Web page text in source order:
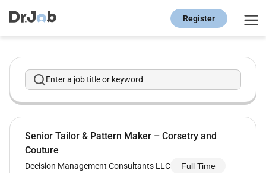
Register
Enter a job title or keyword
Senior Tailor & Pattern Maker – Corsetry and
Couture
Decision Management Consultants LLC Full Time